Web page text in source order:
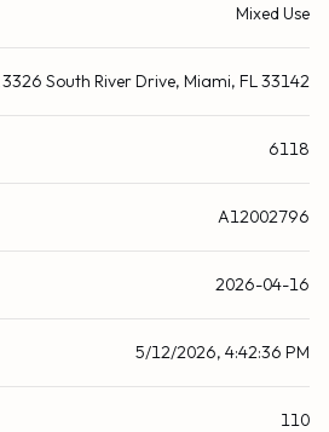
Mixed Use
South River Drive, Miami, FL 33142
6118
A12002796
2026-04-16
5/12/2026, 4:42:36 PM
110